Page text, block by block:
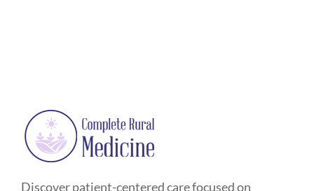
Discover patient-centered care focused on